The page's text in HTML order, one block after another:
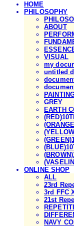
HOME
PHILOSOPHY
ABOUT
VISUAL
my
untitled
GREY
EARTH
ONLINE SHOP
ALL
23rd
3rd FFC
21st
NAVY